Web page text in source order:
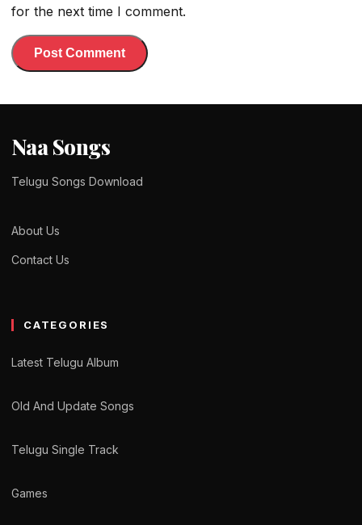
for the next time I comment.
Naa Songs
Telugu Songs Download
About Us
Contact Us
CATEGORIES
Latest Telugu Album
Old And Update Songs
Telugu Single Track
Games